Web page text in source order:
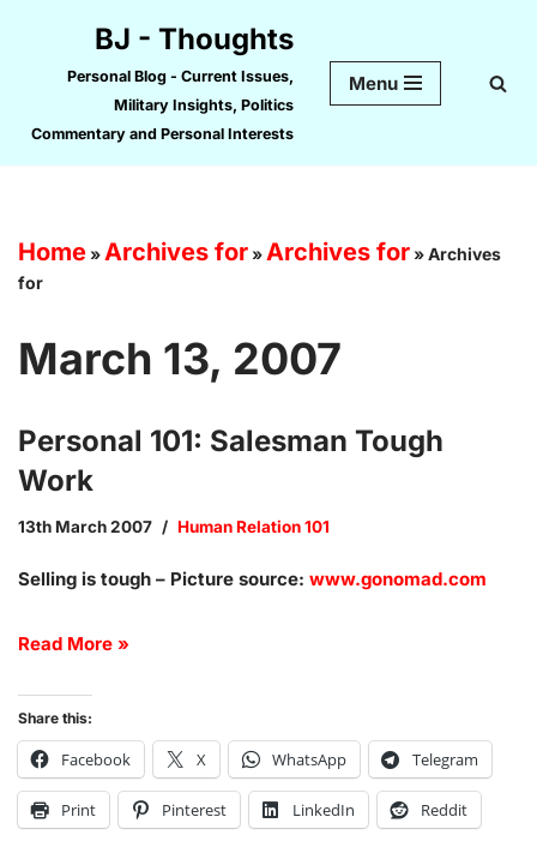
content
BJ - Thoughts
Personal Blog - Current Issues,
Military Insights, Politics
Commentary and Personal Interests
Menu
Home»Archives for»Archives for»Archives
for
March 13, 2007
Personal 101: Salesman Tough
Work
13th March 2007 Human Relation 101
Selling is tough – Picture source: www.gonomad.com
Read More »
Share this:
Facebook X WhatsApp Telegram
Print Pinterest LinkedIn Reddit